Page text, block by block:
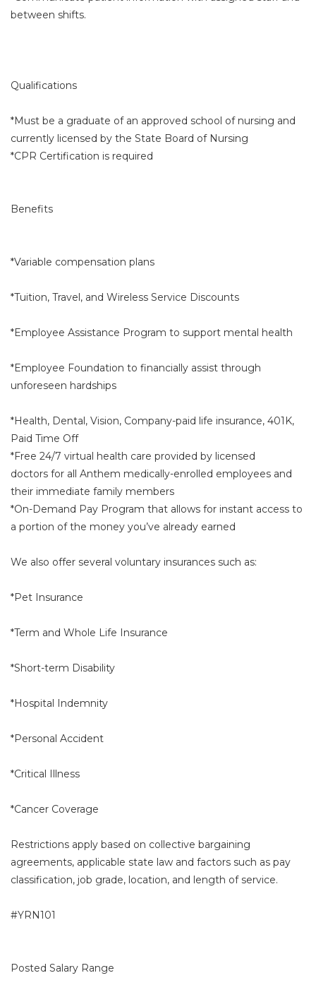
between shifts.
Qualifications
*Must be a graduate of an approved school of nursing and
currently licensed by the State Board of Nursing
*CPR Certification is required
Benefits
*Variable compensation plans
*Tuition, Travel, and Wireless Service Discounts
*Employee Assistance Program to support mental health
*Employee Foundation to financially assist through
unforeseen hardships
*Health, Dental, Vision, Company-paid life insurance, 401K,
Paid Time Off
*Free 24/7 virtual health care provided by licensed
doctors for all Anthem medically-enrolled employees and
their immediate family members
*On-Demand Pay Program that allows for instant access to
a portion of the money you’ve already earned
We also offer several voluntary insurances such as:
*Pet Insurance
*Term and Whole Life Insurance
*Short-term Disability
*Hospital Indemnity
*Personal Accident
*Critical Illness
*Cancer Coverage
Restrictions apply based on collective bargaining
agreements, applicable state law and factors such as pay
classification, job grade, location, and length of service.
#YRN101
Posted Salary Range